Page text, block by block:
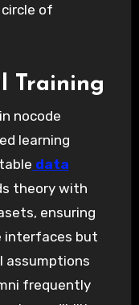
of
Training
nocode
learning
data
theory with
ensuring
interfaces but
assumptions
frequently